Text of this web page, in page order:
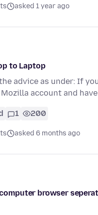
asked 1 year ago
to Laptop
advice as under: If
account and
1 200
asked 6 months ago
browser